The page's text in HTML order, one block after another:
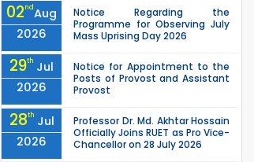
02ndAug
2026
Notice Regarding the
Programme for Observing July
Mass Uprising Day 2026
29th Jul
2026
Notice for Appointment to the
Posts of Provost and Assistant
Provost
28th Jul
2026
Professor Dr. Md. Akhtar Hossain
Officially Joins RUET as Pro Vice-
Chancellor on 28 July 2026